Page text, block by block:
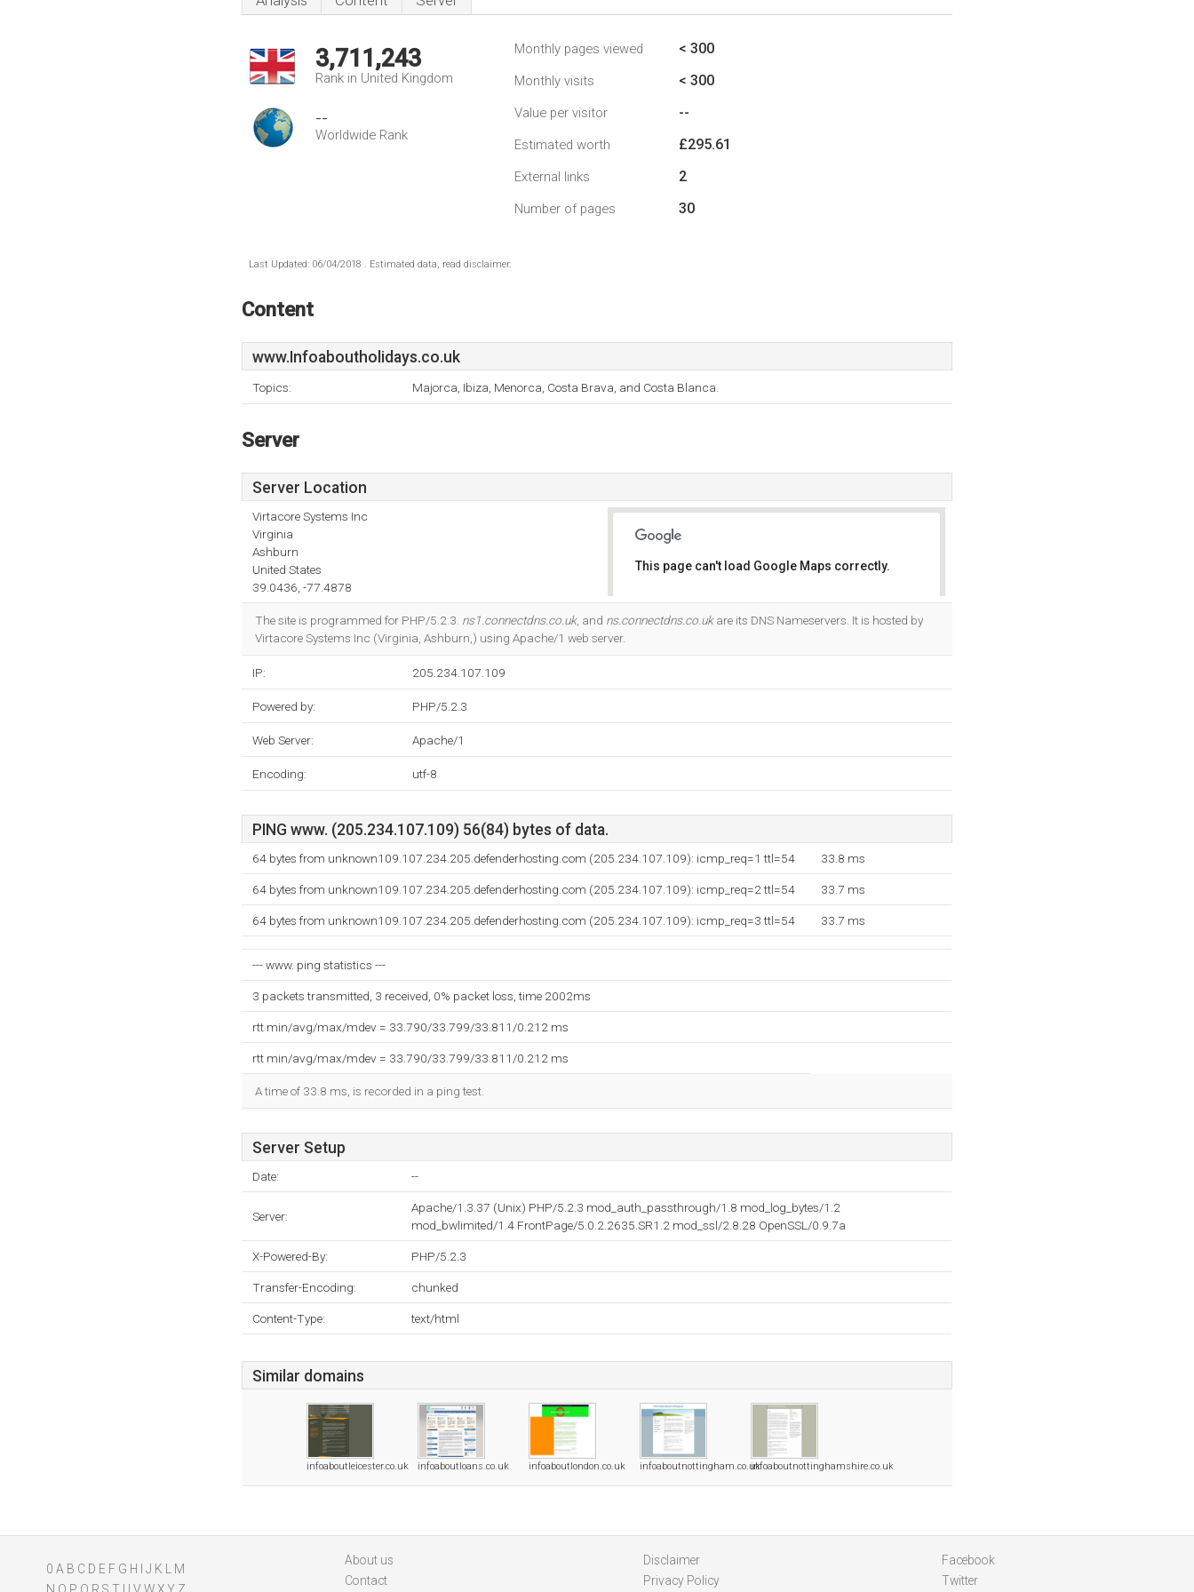
3,711,243
Rank in United Kingdom
--
Worldwide Rank
Monthly pages viewed < 300
Monthly visits < 300
Value per visitor --
Estimated worth £295.61
External links 2
Number of pages 30
Last Updated: 06/04/2018 . Estimated data, read disclaimer.
Content
www.Infoaboutholidays.co.uk
Topics: Majorca, Ibiza, Menorca, Costa Brava, and Costa Blanca.
Server
Server Location
Virtacore Systems Inc
Virginia
Ashburn
United States
39.0436, -77.4878
This page can't load Google Maps correctly.
The site is programmed for PHP/5.2.3. ns1.connectdns.co.uk, and ns.connectdns.co.ukare its DNS Nameservers. It is hosted by
Virtacore Systems Inc (Virginia, Ashburn,) using Apache/1 web server.
IP: 205.234.107.109
Powered by: PHP/5.2.3
Web Server: Apache/1
Encoding: utf-8
PING www. (205.234.107.109) 56(84) bytes of data.
64 bytes from unknown109.107.234.205.defenderhosting.com (205.234.107.109): icmp_req=1 ttl=54 33.8 ms
64 bytes from unknown109.107.234.205.defenderhosting.com (205.234.107.109): icmp_req=2 ttl=54 33.7 ms
64 bytes from unknown109.107.234.205.defenderhosting.com (205.234.107.109): icmp_req=3 ttl=54 33.7 ms
--- www. ping statistics ---
3 packets transmitted, 3 received, 0% packet loss, time 2002ms
rtt min/avg/max/mdev = 33.790/33.799/33.811/0.212 ms
rtt min/avg/max/mdev = 33.790/33.799/33.811/0.212 ms
A time of 33.8 ms, is recorded in a ping test.
Server Setup
Date: --
Server:
Apache/1.3.37 (Unix) PHP/5.2.3 mod_auth_passthrough/1.8 mod_log_bytes/1.2
mod_bwlimited/1.4 FrontPage/5.0.2.2635.SR1.2 mod_ssl/2.8.28 OpenSSL/0.9.7a
X-Powered-By: PHP/5.2.3
Transfer-Encoding: chunked
Content-Type: text/html
Similar domains
infoaboutleicester.co.uk infoaboutloans.co.uk infoaboutlondon.co.uk infoaboutnottingham.co.ukinfoaboutnottinghamshire.co.uk
0 A B C D E F G H J K
M
About us
Contact
Disclaimer
Privacy Policy
Facebook
Twitter